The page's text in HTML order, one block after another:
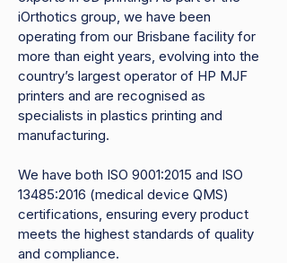
iOrthotics group, we have been
operating from our Brisbane facility for
more than eight years, evolving into the
country’s largest operator of HP MJF
printers and are recognised as
specialists in plastics printing and
manufacturing.​
We have both ISO 9001:2015 and ISO
13485:2016 (medical device QMS)
certifications, ensuring every product
meets the highest standards of quality
and compliance.